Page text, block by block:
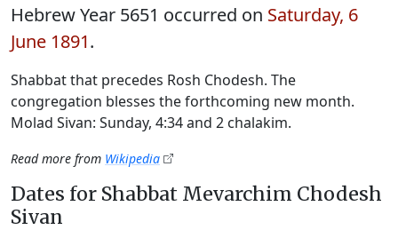
Hebrew Year 5651 occurred on Saturday, 6
June 1891.
Shabbat that precedes Rosh Chodesh. The
congregation blesses the forthcoming new month.
Molad Sivan: Sunday, 4:34 and 2 chalakim.
Read more from Wikipedia
Dates for Shabbat Mevarchim Chodesh
Sivan